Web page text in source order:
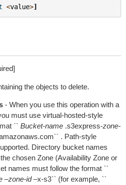
<value>]
the objects to delete.
- When you use this operation with a
must use virtual-hosted-style
`` Bucket-name .s3express-zone-
. Path-style
Directory bucket names
chosen Zone (Availability Zone or
names must follow the format ``
–zone-id–x-s3`` (for example, ``